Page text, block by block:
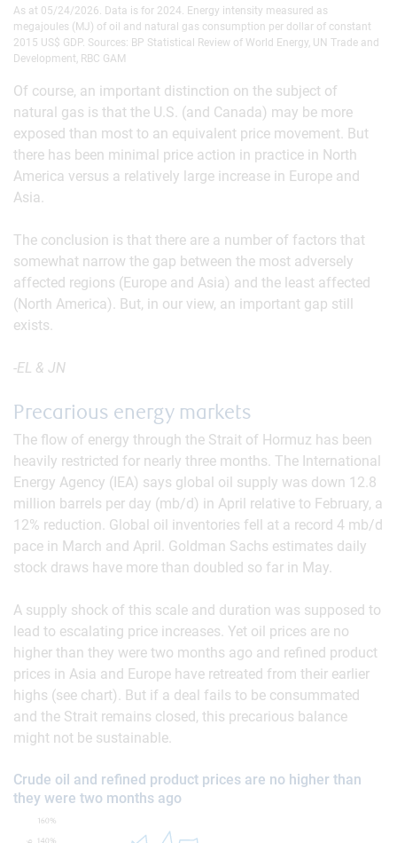
As at 05/24/2026. Data is for 2024. Energy intensity measured as
megajoules (MJ) of oil and natural gas consumption per dollar of constant
2015 US$ GDP. Sources: BP Statistical Review of World Energy, UN Trade and
Development, RBC GAM
Of course, an important distinction on the subject of
natural gas is that the U.S. (and Canada) may be more
exposed than most to an equivalent price movement. But
there has been minimal price action in practice in North
America versus a relatively large increase in Europe and
Asia.
The conclusion is that there are a number of factors that
somewhat narrow the gap between the most adversely
affected regions (Europe and Asia) and the least affected
(North America). But, in our view, an important gap still
exists.
-EL & JN
Precarious energy markets
The flow of energy through the Strait of Hormuz has been
heavily restricted for nearly three months. The International
Energy Agency (IEA) says global oil supply was down 12.8
million barrels per day (mb/d) in April relative to February, a
12% reduction. Global oil inventories fell at a record 4 mb/d
pace in March and April. Goldman Sachs estimates daily
stock draws have more than doubled so far in May.
A supply shock of this scale and duration was supposed to
lead to escalating price increases. Yet oil prices are no
higher than they were two months ago and refined product
prices in Asia and Europe have retreated from their earlier
highs (see chart). But if a deal fails to be consummated
and the Strait remains closed, this precarious balance
might not be sustainable.
Crude oil and refined product prices are no higher than
they were two months ago